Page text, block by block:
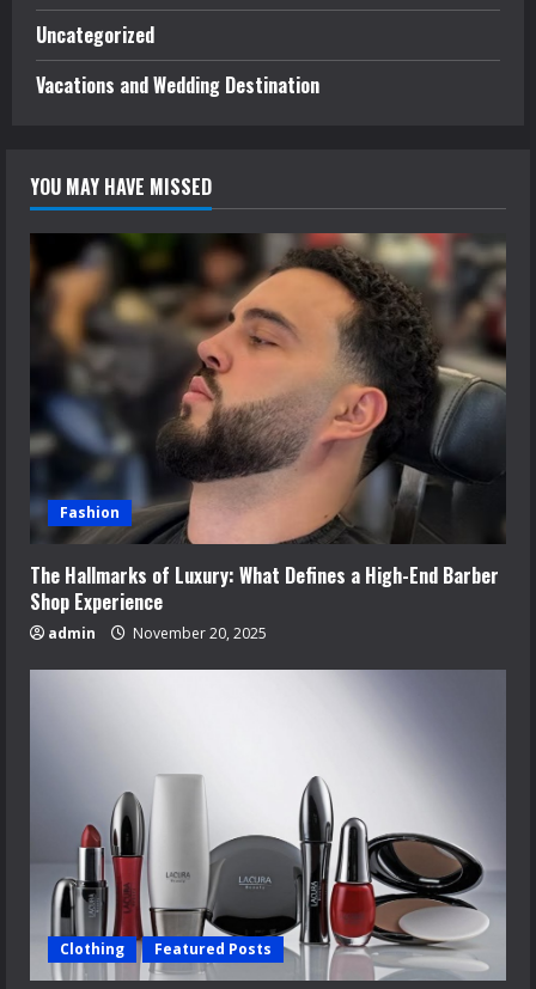
Uncategorized
Vacations and Wedding Destination
YOU MAY HAVE MISSED
Fashion
The Hallmarks of Luxury: What Defines a High-End Barber
Shop Experience
admin November 20, 2025
Clothing Featured Posts